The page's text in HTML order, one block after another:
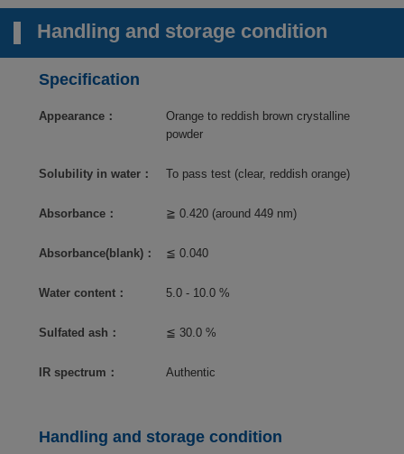
Handling and storage condition
Specification
Appearance：
Orange to reddish brown crystalline
powder
Solubility in water： To pass test (clear, reddish orange)
Absorbance： ≧ 0.420 (around 449 nm)
Absorbance(blank)： ≦ 0.040
Water content： 5.0 - 10.0 %
Sulfated ash： ≦ 30.0 %
IR spectrum： Authentic
Handling and storage condition